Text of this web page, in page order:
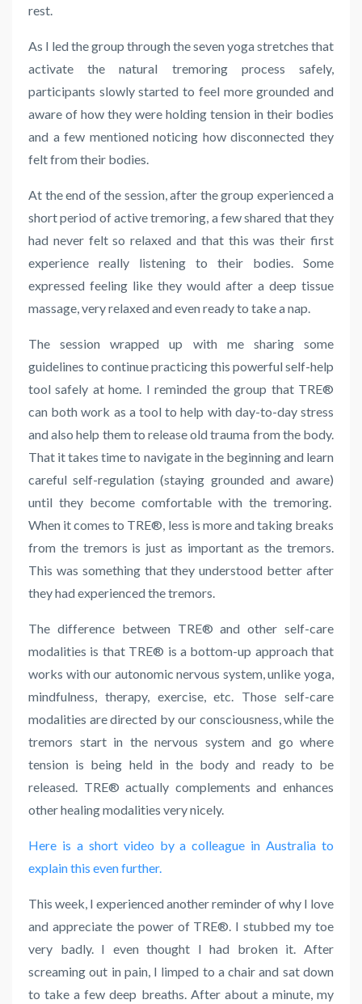
rest.
As I led the group through the seven yoga stretches that
activate the natural tremoring process safely,
participants slowly started to feel more grounded and
aware of how they were holding tension in their bodies
and a few mentioned noticing how disconnected they
felt from their bodies.
At the end of the session, after the group experienced a
short period of active tremoring, a few shared that they
had never felt so relaxed and that this was their first
experience really listening to their bodies. Some
expressed feeling like they would after a deep tissue
massage, very relaxed and even ready to take a nap.
The session wrapped up with me sharing some
guidelines to continue practicing this powerful self-help
tool safely at home. I reminded the group that TRE®
can both work as a tool to help with day-to-day stress
and also help them to release old trauma from the body.
That it takes time to navigate in the beginning and learn
careful self-regulation (staying grounded and aware)
until they become comfortable with the tremoring.
When it comes to TRE®, less is more and taking breaks
from the tremors is just as important as the tremors.
This was something that they understood better after
they had experienced the tremors.
The difference between TRE® and other self-care
modalities is that TRE® is a bottom-up approach that
works with our autonomic nervous system, unlike yoga,
mindfulness, therapy, exercise, etc. Those self-care
modalities are directed by our consciousness, while the
tremors start in thenervous system and go where
tension is being held in the body and ready to be
released. TRE® actually complements and enhances
other healing modalities very nicely.
Here is a short video by a colleague in Australia to
explain this even further.
This week, I experienced another reminder of why I love
and appreciate the power of TRE® I stubbed my toe
very badly. I even thought I had broken it. After
screaming out in pain, I limped to a chair and sat down
to take a few deep breaths. After about a minute, my